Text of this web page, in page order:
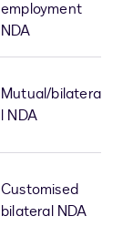
employment
NDA
Mutual/bilatera
l NDA
Customised
bilateral NDA